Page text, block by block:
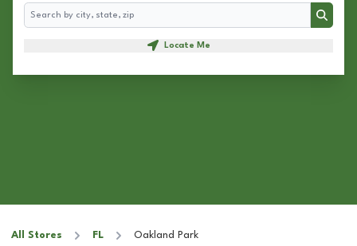
Search
Search
Locate Me
All Stores FL Oakland Park